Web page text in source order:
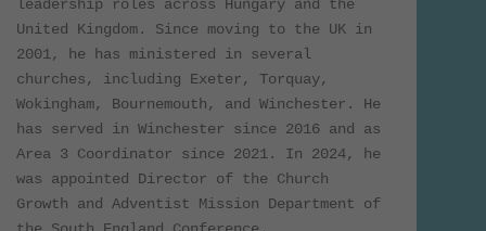
leadership roles across Hungary and the
United Kingdom. Since moving to the UK in
2001, he has ministered in several
churches, including Exeter, Torquay,
Wokingham, Bournemouth, and Winchester. He
has served in Winchester since 2016 and as
Area 3 Coordinator since 2021. In 2024, he
was appointed Director of the Church
Growth and Adventist Mission Department of